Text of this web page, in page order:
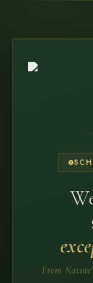
From